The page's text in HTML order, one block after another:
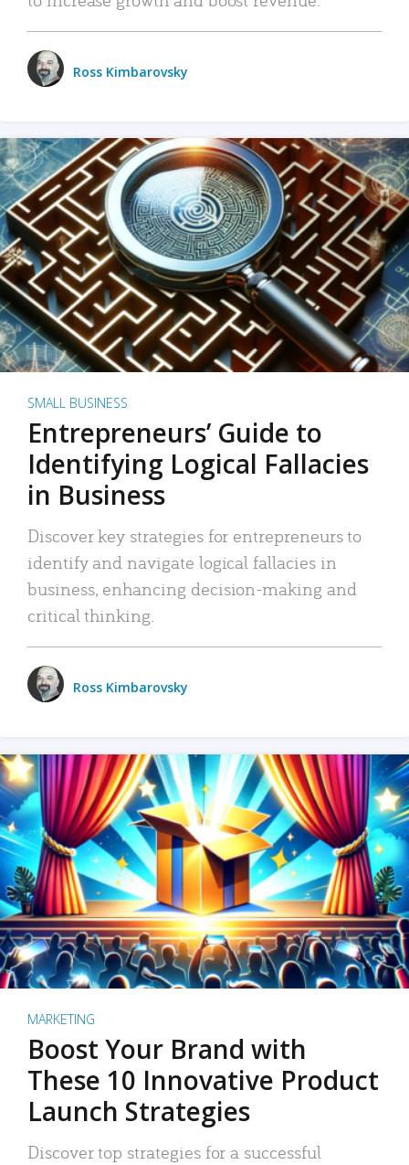
Ross Kimbarovsky
SMALL BUSINESS
Entrepreneurs’ Guide to
Identifying Logical Fallacies
in Business
Discover key strategies for entrepreneurs to
identify and navigate logical fallacies in
business, enhancing decision-making and
critical thinking.
Ross Kimbarovsky
MARKETING
Boost Your Brand with
These 10 Innovative Product
Launch Strategies
Discover top strategies for a successful